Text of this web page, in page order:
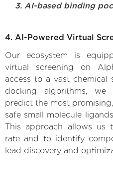
3. AI-based binding
4. AI-Powered Virtual
Our ecosystem is
virtual screening on
access to a vast
docking algorithms,
predict the most
safe small molecule
This approach allows us
rate and to identify
lead discovery and